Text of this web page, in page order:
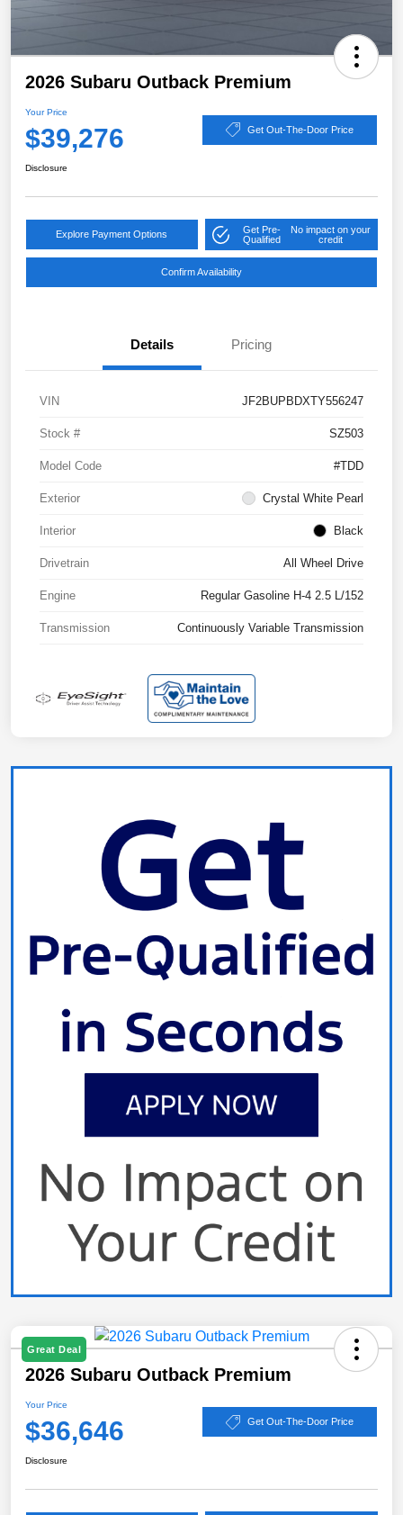
2026 Subaru Outback Premium
Your Price
$39,276 Get Out-The-Door Price
Disclosure
Explore Payment Options
Get Pre-
Qualified
No impact on your
credit
Confirm Availability
Details Pricing
VIN JF2BUPBDXTY556247
Stock # SZ503
Model Code #TDD
Exterior Crystal White Pearl
Interior Black
Drivetrain All Wheel Drive
Engine Regular Gasoline H-4 2.5 L/152
Transmission Continuously Variable Transmission
Great Deal
2026 Subaru Outback Premium
Your Price
$36,646 Get Out-The-Door Price
Disclosure